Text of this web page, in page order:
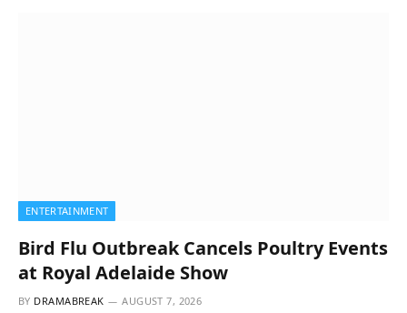
ENTERTAINMENT
Bird Flu Outbreak Cancels Poultry Events
at Royal Adelaide Show
BY DRAMABREAK AUGUST 7, 2026